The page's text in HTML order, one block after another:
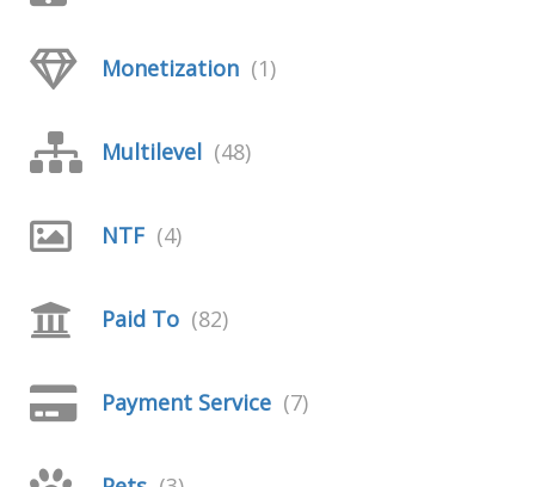
Monetization (1)
Multilevel (48)
NTF (4)
Paid To (82)
Payment Service (7)